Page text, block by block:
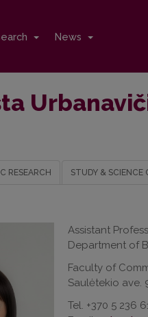
News
RESEARCH STUDY & SCIENCE
Assistant
Department of
Faculty of
Saulėtekio ave.
Tel. +370 5 236